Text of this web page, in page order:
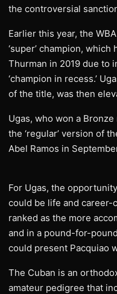
the controversial
Earlier this year, the
‘super’ champion,
Thurman in 2019 due to
‘champion in recess.’
of the title, was then
Ugas, who won a
the ‘regular’ version of
Abel Ramos in
For Ugas, the
could be life and career-
ranked as the more
and in a pound-for-
could present Pacquiao
The Cuban is an
amateur pedigree that